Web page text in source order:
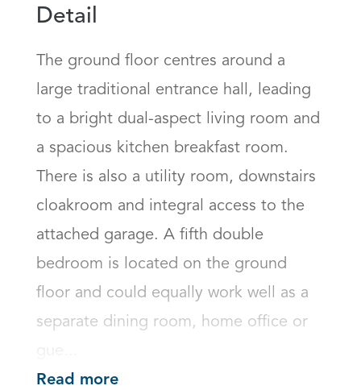
Detail
The ground floor centres around a
large traditional entrance hall, leading
to a bright dual-aspect living room and
a spacious kitchen breakfast room.
There is also a utility room, downstairs
cloakroom and integral access to the
attached garage. A fifth double
bedroom is located on the ground
floor and could equally work well as a
separate dining room, home office or
Read more